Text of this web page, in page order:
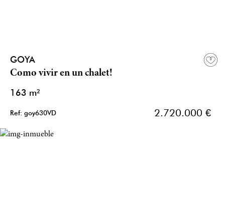
GOYA
Como vivir en un chalet!
163 m²
Ref: goy630VD 2.720.000 €